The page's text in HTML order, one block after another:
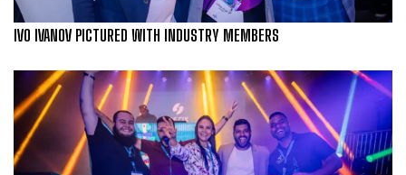
IVO IVANOV PICTURED WITH INDUSTRY MEMBERS